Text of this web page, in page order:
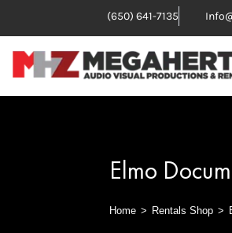
(650) 641-7135
Elmo
Home > Rentals Shop >